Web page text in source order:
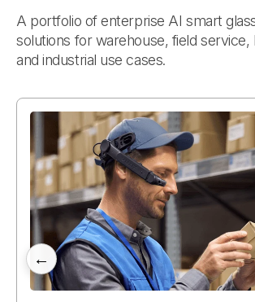
A portfolio of enterprise AI smart
solutions for warehouse, field service,
and industrial use cases.
←